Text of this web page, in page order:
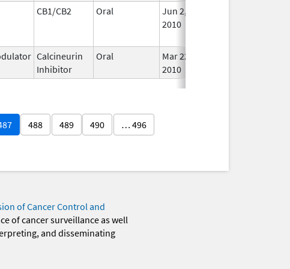
CB1/CB2 Oral
Jun 2,
2010
Calcineurin
Inhibitor
Oral
Mar 22,
2010
488 489 490 … 496
of Cancer Control and
of cancer surveillance as well
and disseminating